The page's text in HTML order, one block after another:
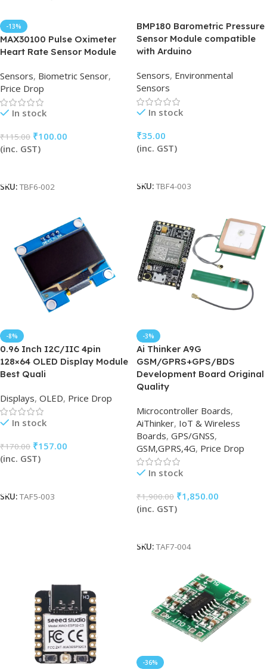
-13%
MAX30100 Pulse Oximeter
Heart Rate Sensor Module
Sensors, Biometric Sensor,
Price Drop
In stock
₹115.00 ₹100.00
(inc. GST)
SKU: TBF6-002
BMP180 Barometric Pressure
Sensor Module compatible
with Arduino
Sensors, Environmental
Sensors
In stock
₹35.00
(inc. GST)
SKU: TBF4-003
-8%
0.96 Inch I2C/IIC 4pin
128×64 OLED Display Module
Best Quali
Displays, OLED, Price Drop
In stock
₹170.00 ₹157.00
(inc. GST)
SKU: TAF5-003
-3%
Ai Thinker A9G
GSM/GPRS+GPS/BDS
Development Board Original
Quality
Microcontroller Boards,
AiThinker, IoT & Wireless
Boards, GPS/GNSS,
GSM,GPRS,4G, Price Drop
In stock
₹1,900.00 ₹1,850.00
(inc. GST)
SKU: TAF7-004
-36%